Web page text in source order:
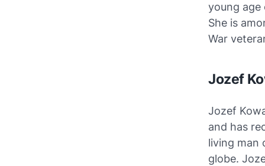
young age
She is
War
Jozef
Jozef
and has
living man
globe.